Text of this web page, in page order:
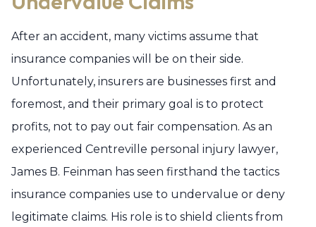
After an accident, many victims assume that
insurance companies will be on their side.
Unfortunately, insurers are businesses first and
foremost, and their primary goal is to protect
profits, not to pay out fair compensation. As an
experienced Centreville personal injury lawyer,
James B. Feinman has seen firsthand the tactics
insurance companies use to undervalue or deny
legitimate claims. His role is to shield clients from